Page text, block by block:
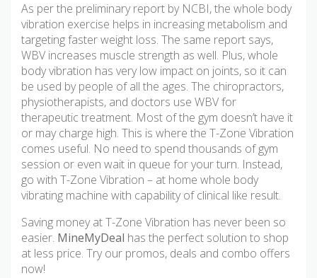
As per the preliminary report by NCBI, the whole body
vibration exercise helps in increasing metabolism and
targeting faster weight loss. The same report says,
WBV increases muscle strength as well. Plus, whole
body vibration has very low impact on joints, so it can
be used by people of all the ages. The chiropractors,
physiotherapists, and doctors use WBV for
therapeutic treatment. Most of the gym doesn’t have it
or may charge high. This is where the T-Zone Vibration
comes useful. No need to spend thousands of gym
session or even wait in queue for your turn. Instead,
go with T-Zone Vibration – at home whole body
vibrating machine with capability of clinical like result.
Saving money at T-Zone Vibration has never been so
easier. MineMyDeal has the perfect solution to shop
at less price. Try our promos, deals and combo offers
now!